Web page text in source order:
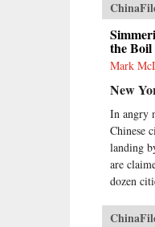
the Boil
Mark
New
In angry
Chinese
landing
are
dozen